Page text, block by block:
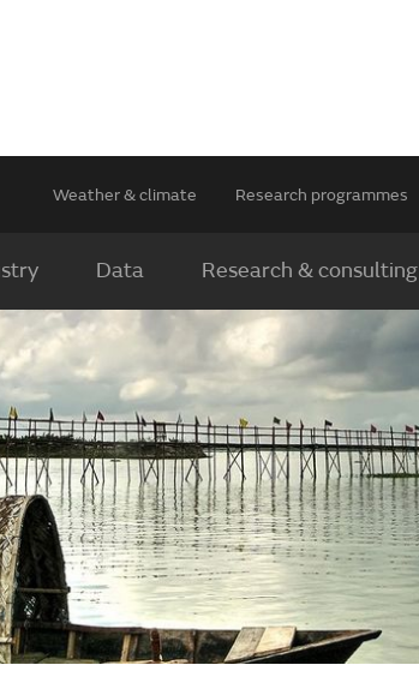
Weather & climate Research programmes
Data Research & consulting